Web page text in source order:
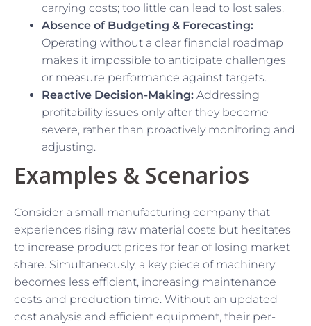
carrying costs; too little can lead to lost sales.
Absence of Budgeting & Forecasting:
Operating without a clear financial roadmap
makes it impossible to anticipate challenges
or measure performance against targets.
Reactive Decision-Making: Addressing
profitability issues only after they become
severe, rather than proactively monitoring and
adjusting.
Examples & Scenarios
Consider a small manufacturing company that
experiences rising raw material costs but hesitates
to increase product prices for fear of losing market
share. Simultaneously, a key piece of machinery
becomes less efficient, increasing maintenance
costs and production time. Without an updated
cost analysis and efficient equipment, their per-